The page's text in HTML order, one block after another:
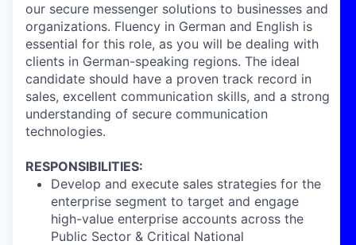
our secure messenger solutions to businesses and
organizations. Fluency in German and English is
essential for this role, as you will be dealing with
clients in German-speaking regions. The ideal
candidate should have a proven track record in
sales, excellent communication skills, and a strong
understanding of secure communication
technologies.
RESPONSIBILITIES:
Develop and execute sales strategies for the
enterprise segment to target and engage
high-value enterprise accounts across the
Public Sector & Critical National